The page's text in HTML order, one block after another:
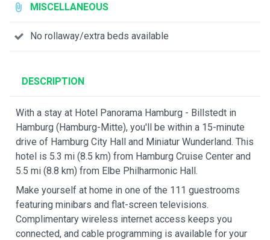
MISCELLANEOUS
No rollaway/extra beds available
DESCRIPTION
With a stay at Hotel Panorama Hamburg - Billstedt in
Hamburg (Hamburg-Mitte), you'll be within a 15-minute
drive of Hamburg City Hall and Miniatur Wunderland. This
hotel is 5.3 mi (8.5 km) from Hamburg Cruise Center and
5.5 mi (8.8 km) from Elbe Philharmonic Hall.
Make yourself at home in one of the 111 guestrooms
featuring minibars and flat-screen televisions.
Complimentary wireless internet access keeps you
connected, and cable programming is available for your